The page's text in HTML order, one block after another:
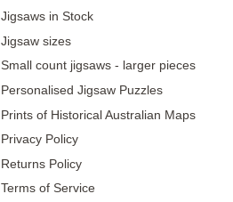
Jigsaws in Stock
Jigsaw sizes
Small count jigsaws - larger pieces
Personalised Jigsaw Puzzles
Prints of Historical Australian Maps
Privacy Policy
Returns Policy
Terms of Service